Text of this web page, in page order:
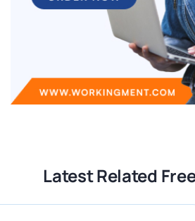
Latest Related